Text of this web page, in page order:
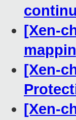
[Xen-
[Xen-
[Xen-